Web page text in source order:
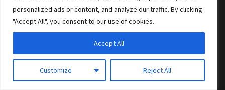
personalized ads or content, and analyze our traffic. By clicking
"Accept All", you consent to our use of cookies.
Customize Reject All
Accept All